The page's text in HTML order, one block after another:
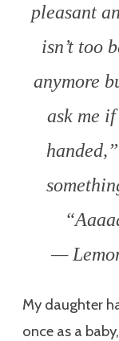
pleasant
isn’t too
anymore
ask me
—
My daughter
once as a